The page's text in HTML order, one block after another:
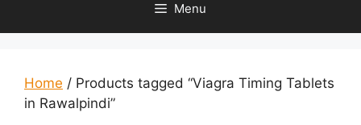
Menu
Home / Products tagged “Viagra Timing Tablets
in Rawalpindi”